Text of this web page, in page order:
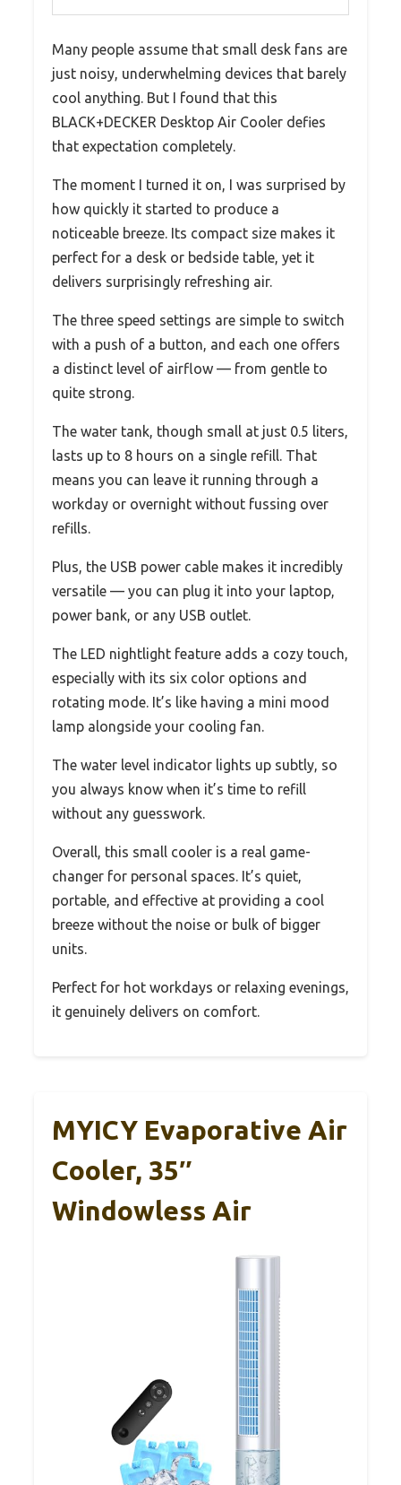
Many people assume that small desk fans are
just noisy, underwhelming devices that barely
cool anything. But I found that this
BLACK+DECKER Desktop Air Cooler defies
that expectation completely.
The moment I turned it on, I was surprised by
how quickly it started to produce a
noticeable breeze. Its compact size makes it
perfect for a desk or bedside table, yet it
delivers surprisingly refreshing air.
The three speed settings are simple to switch
with a push of a button, and each one offers
a distinct level of airflow — from gentle to
quite strong.
The water tank, though small at just 0.5 liters,
lasts up to 8 hours on a single refill. That
means you can leave it running through a
workday or overnight without fussing over
refills.
Plus, the USB power cable makes it incredibly
versatile — you can plug it into your laptop,
power bank, or any USB outlet.
The LED nightlight feature adds a cozy touch,
especially with its six color options and
rotating mode. It’s like having a mini mood
lamp alongside your cooling fan.
The water level indicator lights up subtly, so
you always know when it’s time to refill
without any guesswork.
Overall, this small cooler is a real game-
changer for personal spaces. It’s quiet,
portable, and effective at providing a cool
breeze without the noise or bulk of bigger
units.
Perfect for hot workdays or relaxing evenings,
it genuinely delivers on comfort.
MYICY Evaporative Air
Cooler, 35″
Windowless Air